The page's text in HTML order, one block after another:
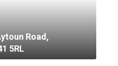
Road,
5RL